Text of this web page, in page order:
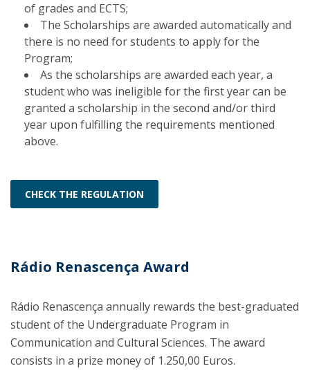
of grades and ECTS;
The Scholarships are awarded automatically and
there is no need for students to apply for the
Program;
As the scholarships are awarded each year, a
student who was ineligible for the first year can be
granted a scholarship in the second and/or third
year upon fulfilling the requirements mentioned
above.
CHECK THE REGULATION
Rádio Renascença Award
Rádio Renascença annually rewards the best-graduated
student of the Undergraduate Program in
Communication and Cultural Sciences. The award
consists in a prize money of 1.250,00 Euros.